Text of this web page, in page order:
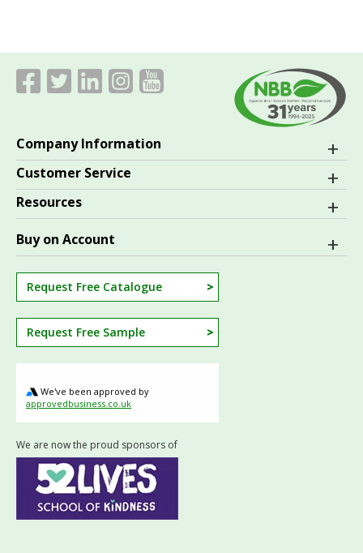
Company Information
Customer Service
Resources
Buy on Account
Request Free Catalogue
Request Free Sample
We've been approved by
approvedbusiness.co.uk
We are now the proud sponsors of